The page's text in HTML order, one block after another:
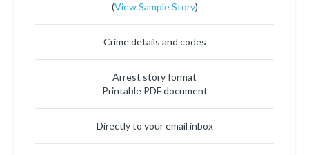
(View Sample Story)
Crime details and codes
Arrest story format
Printable PDF document
Directly to your email inbox